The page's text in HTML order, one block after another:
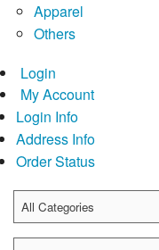
Apparel
Others
Login
My Account
Login Info
Address Info
Order Status